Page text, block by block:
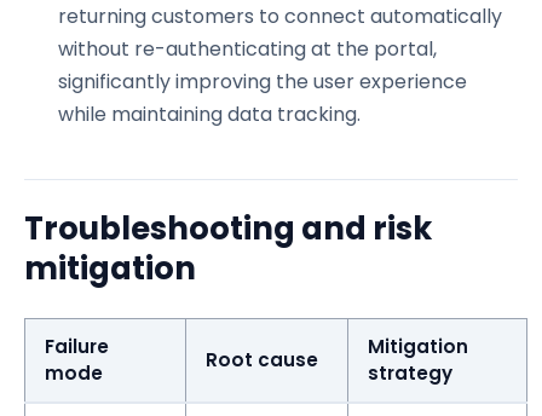
returning customers to connect automatically
without re-authenticating at the portal,
significantly improving the user experience
while maintaining data tracking.
Troubleshooting and risk
mitigation
Failure
mode
Root cause
Mitigation
strategy